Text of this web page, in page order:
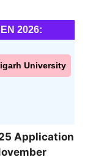
2026:
University
Application